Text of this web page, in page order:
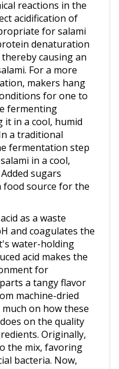
for salami
denaturation
causing an
For a more
makers hang
for one to
fermenting
in a cool, humid
a traditional
fermentation step
in a cool,
sugars
source for the
as a waste
and coagulates the
water-holding
acid makes the
for
a tangy flavor
machine-dried
on how these
on the quality
Originally,
the mix, favoring
bacteria. Now,